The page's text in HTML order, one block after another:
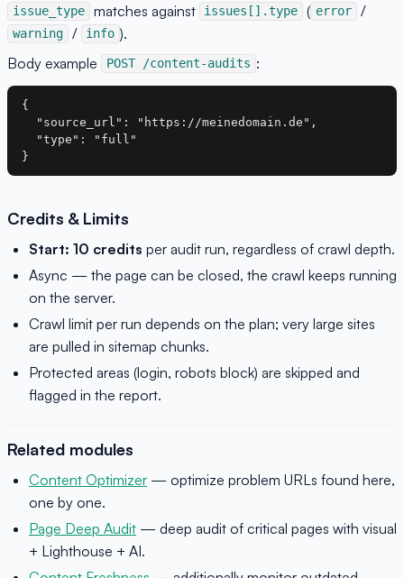
issue_type matches against issues[].type ( error /
warning / info ).
Body example
POST /content-audits :
{
  "source_url": "https://meinedomain.de",
  "type": "full"
Credits & Limits
Start: 10 credits per audit run, regardless of crawl depth.
Async — the page can be closed, the crawl keeps running
on the server.
Crawl limit per run depends on the plan; very large sites
are pulled in sitemap chunks.
Protected areas (login, robots block) are skipped and
flagged in the report.
Related modules
Content Optimizer — optimize problem URLs found here,
one by one.
Page Deep Audit — deep audit of critical pages with visual
+ Lighthouse + AI.